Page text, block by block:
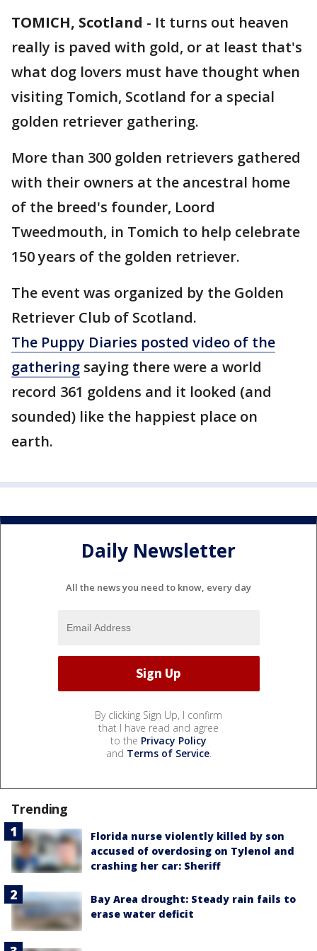
TOMICH, Scotland - It turns out heaven
really is paved with gold, or at least that's
what dog lovers must have thought when
visiting Tomich, Scotland for a special
golden retriever gathering.
More than 300 golden retrievers gathered
with their owners at the ancestral home
of the breed's founder, Loord
Tweedmouth, in Tomich to help celebrate
150 years of the golden retriever.
The event was organized by the Golden
Retriever Club of Scotland.
The Puppy Diaries posted video of the
gathering saying there were a world
record 361 goldens and it looked (and
sounded) like the happiest place on
earth.
Daily Newsletter
All the news you need to know, every day
By clicking Sign Up, I confirm
that I have read and agree
to the Privacy Policy
and Terms of Service.
Trending
Florida nurse violently killed by son
accused of overdosing on Tylenol and
crashing her car: Sheriff
Bay Area drought: Steady rain fails to
erase water deficit